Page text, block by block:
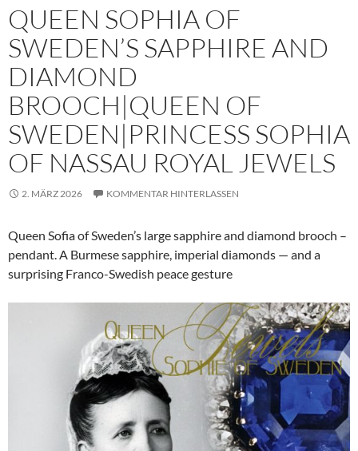
QUEEN SOPHIA OF
SWEDEN’S SAPPHIRE AND
DIAMOND
BROOCH|QUEEN OF
SWEDEN|PRINCESS SOPHIA
OF NASSAU ROYAL JEWELS
2. MÄRZ 2026 KOMMENTAR HINTERLASSEN
Queen Sofia of Sweden’s large sapphire and diamond brooch –
pendant. A Burmese sapphire, imperial diamonds — and a
surprising Franco-Swedish peace gesture